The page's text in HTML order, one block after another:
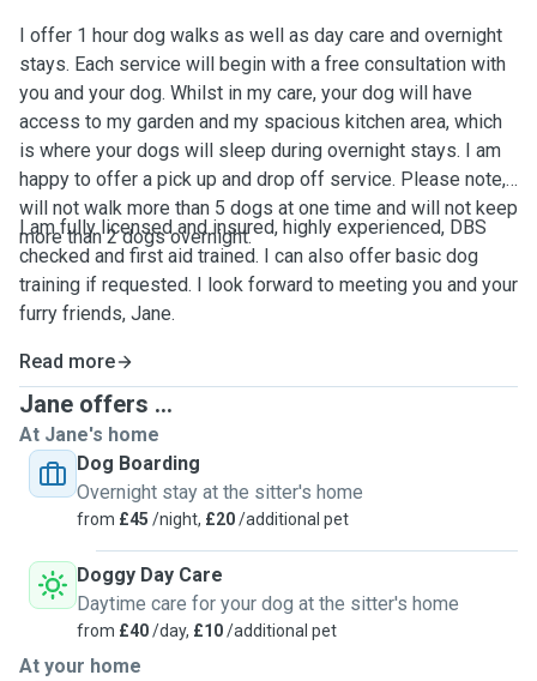
I offer 1 hour dog walks as well as day care and overnight
stays. Each service will begin with a free consultation with
you and your dog. Whilst in my care, your dog will have
access to my garden and my spacious kitchen area, which
is where your dogs will sleep during overnight stays. I am
happy to offer a pick up and drop off service. Please note, I
will not walk more than 5 dogs at one time and will not keep
more than 2 dogs overnight.
I am fully licensed and insured, highly experienced, DBS
checked and first aid trained. I can also offer basic dog
training if requested. I look forward to meeting you and your
furry friends, Jane.
Read more
Jane offers ...
At Jane's home
Dog Boarding
Overnight stay at the sitter's home
from £45 /night, £20/additional pet
Doggy Day Care
Daytime care for your dog at the sitter's home
from £40/day, £10/additional pet
At your home